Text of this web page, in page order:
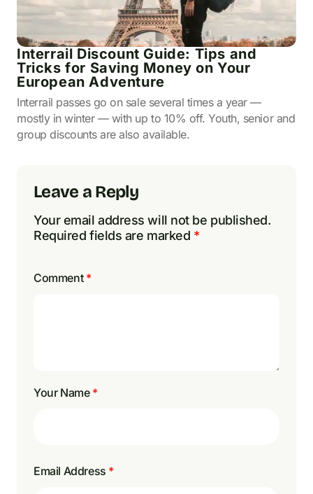
Interrail Discount Guide: Tips and
Tricks for Saving Money on Your
European Adventure
Interrail passes go on sale several times a year —
mostly in winter — with up to 10% off. Youth, senior and
group discounts are also available.
Leave a Reply
Your email address will not be published.
Required fields are marked *
Comment *
Your Name *
Email Address *